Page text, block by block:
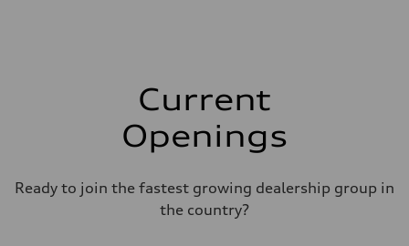
Current
Openings
Ready to join the fastest growing dealership group in
the country?